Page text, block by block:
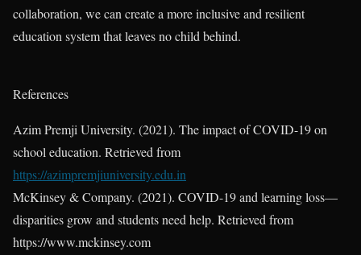
collaboration, we can create a more inclusive and resilient
education system that leaves no child behind.
References
Azim Premji University. (2021). The impact of COVID-19 on
school education. Retrieved from
https://azimpremjiuniversity.edu.in
McKinsey & Company. (2021). COVID-19 and learning loss—
disparities grow and students need help. Retrieved from
https://www.mckinsey.com